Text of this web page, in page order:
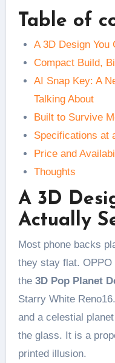
Table of
A 3D Design You
Compact Build,
AI Snap Key: A
Talking About
Built to Survive
Specifications at
Price and
Thoughts
A 3D
Actually
Most phone backs
they stay flat.
the 3D Pop Planet
Starry White
and a celestial
the glass. It is a
printed illusion.